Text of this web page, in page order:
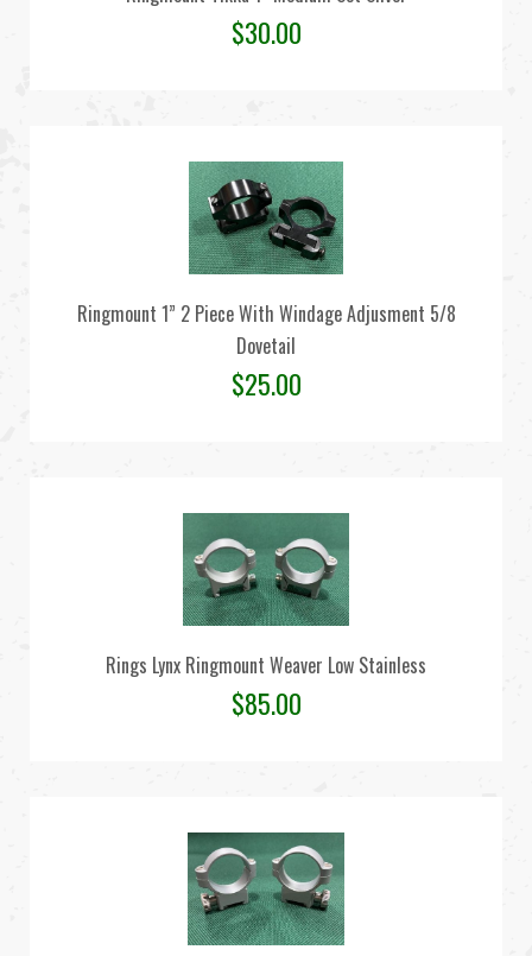
$30.00
Ringmount 1” 2 Piece With Windage Adjusment 5/8
Dovetail
$25.00
Rings Lynx Ringmount Weaver Low Stainless
$85.00